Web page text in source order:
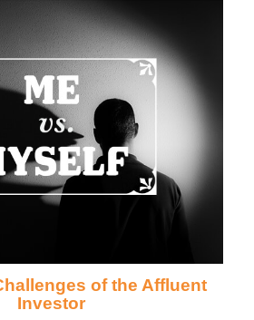
of the Affluent
Investor